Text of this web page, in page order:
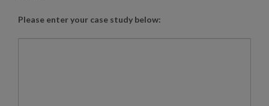
Please enter your case study below: